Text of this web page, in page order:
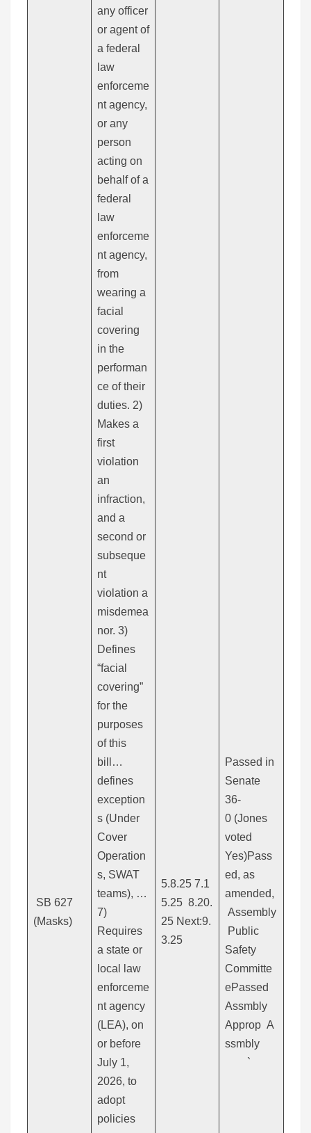
SB 627
(Masks)
any officer
or agent of
a federal
law
enforceme
nt agency,
or any
person
acting on
behalf of a
federal
law
enforceme
nt agency,
from
wearing a
facial
covering
in the
performan
ce of their
duties. 2)
Makes a
first
violation
an
infraction,
and a
second or
subseque
nt
violation a
misdemea
nor. 3)
Defines
“facial
covering”
for the
purposes
of this
bill…
defines
exception
s (Under
Cover
Operation
s, SWAT
teams), …
7)
Requires
a state or
local law
enforceme
nt agency
(LEA), on
or before
July 1,
2026, to
adopt
policies
5.8.25 7.1
5.25 8.20.
25 Next:9.
3.25
Passed in
Senate
36-
0 (Jones
voted
Yes)Pass
ed, as
amended,
Assembly
Public
Safety
Committe
ePassed
Assmbly
Approp A
ssmbly
`